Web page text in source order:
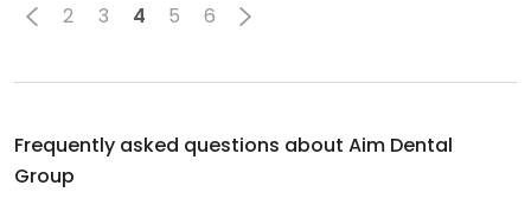
2 3 4 5 6
Frequently asked questions about Aim Dental
Group